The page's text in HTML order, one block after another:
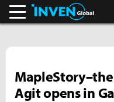
Agit opens in